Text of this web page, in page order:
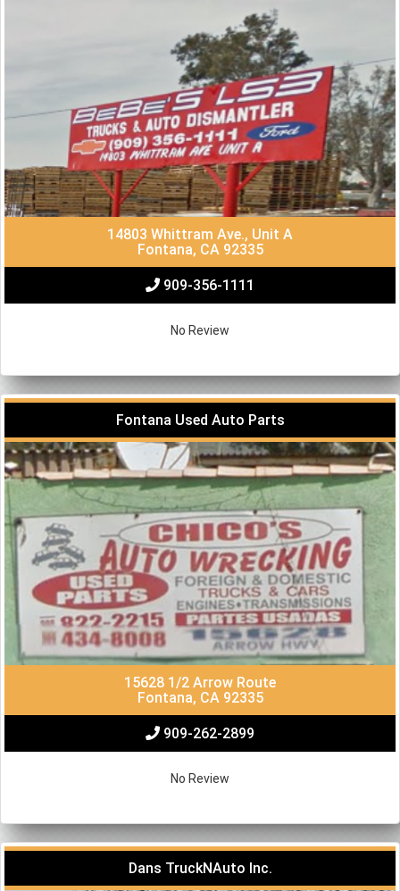
14803 Whittram Ave., Unit A
Fontana, CA 92335
909-356-1111
No Review
Fontana Used Auto Parts
15628 1/2 Arrow Route
Fontana, CA 92335
909-262-2899
No Review
Dans TruckNAuto Inc.